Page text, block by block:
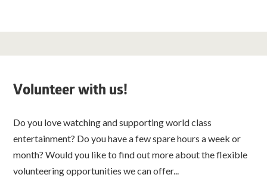
Volunteer with us!
Do you love watching and supporting world class
entertainment? Do you have a few spare hours a week or
month? Would you like to find out more about the flexible
volunteering opportunities we can offer...